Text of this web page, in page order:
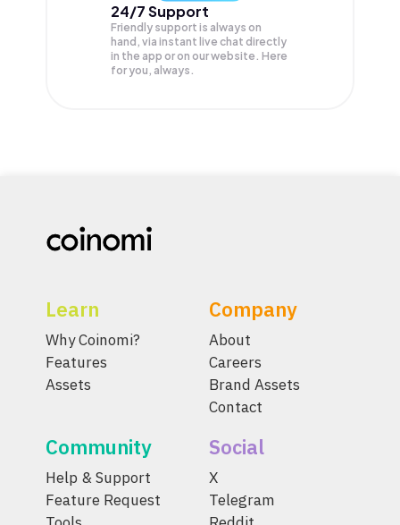
24/7 Support
Friendly support is always on
hand, via instant live chat directly
in the app or on our website. Here
for you, always.
Learn
Why Coinomi?
Features
Assets
Company
About
Careers
Brand Assets
Contact
Community
Help & Support
Feature Request
Social
X
Telegram